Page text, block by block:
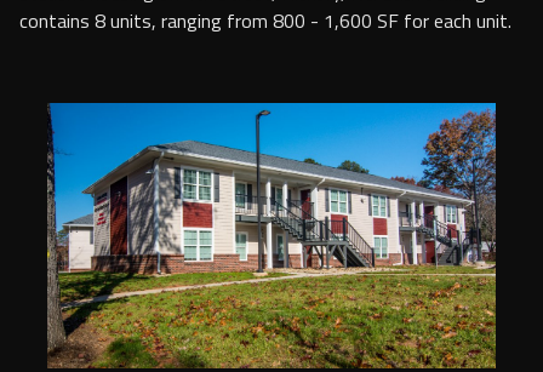
contains 8 units, ranging from 800 - 1,600 SF for each unit.